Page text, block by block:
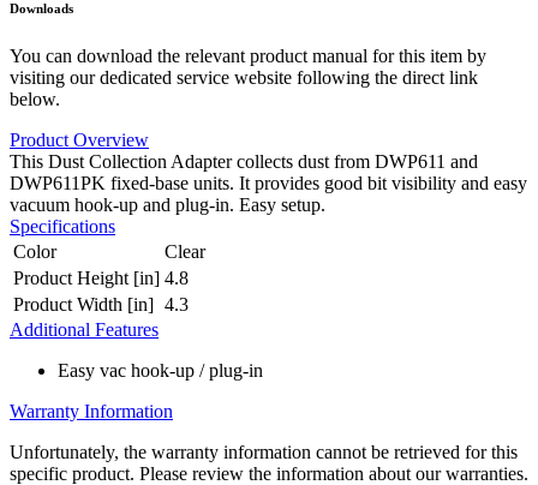
Downloads
You can download the relevant product manual for this item by
visiting our dedicated service website following the direct link
below.
Product Overview
This Dust Collection Adapter collects dust from DWP611 and
DWP611PK fixed-base units. It provides good bit visibility and easy
vacuum hook-up and plug-in. Easy setup.
Specifications
Color
Clear
Product Height [in] 4.8
Product Width [in] 4.3
Additional Features
Easy vac hook-up / plug-in
Warranty Information
Unfortunately, the warranty information cannot be retrieved for this
specific product. Please review the information about our warranties.